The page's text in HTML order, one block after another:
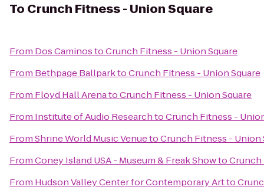
To Crunch Fitness - Union Square
From Dos CaminostoCrunch Fitness - Union Square
From Bethpage BallparktoCrunch Fitness - Union Square
From Floyd Hall ArenatoCrunch Fitness - Union Square
From Institute of Audio ResearchtoCrunch Fitness -
FromShrine World Music VenuetoCrunch Fitness - Union
FromConey Island USA - Museum & Freak ShowtoCrunch
From Hudson Valley Center for Contemporary Artto